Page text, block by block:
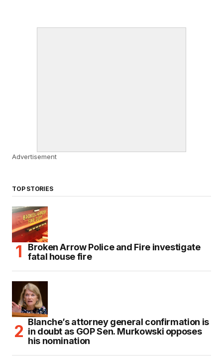
Advertisement
TOP STORIES
Broken Arrow Police and Fire investigate
fatal house fire
Blanche’s attorney general confirmation is
in doubt as GOP Sen. Murkowski opposes
his nomination